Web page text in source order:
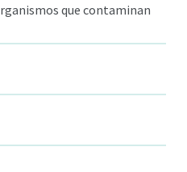
que contaminan